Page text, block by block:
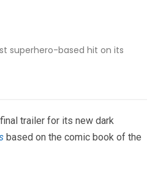
superhero-based hit on its
trailer for its new dark
based on the comic book of the